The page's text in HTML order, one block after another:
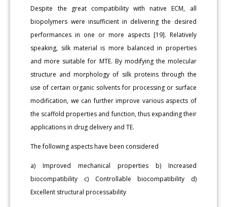
Despite the great compatibility with native ECM, all
biopolymers were insufficient in delivering the desired
performances in one or more aspects [19]. Relatively
speaking, silk material is more balanced in properties
and more suitable for MTE. By modifying the molecular
structure and morphology of silk proteins through the
use of certain organic solvents for processing or surface
modification, we can further improve various aspects of
the scaffold properties and function, thus expanding their
applications in drug delivery and TE.
The following aspects have been considered
a) Improved mechanical properties b) Increased
biocompatibility c) Controllable biocompatibility d)
Excellent structural processability